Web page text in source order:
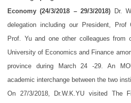
Economy (24/3/2018 – 29/3/2018) Dr.
delegation including our President, Prof
Prof. Yu and one other colleagues from
University of Economics and Finance
province during March 24 -29. An
academic interchange between the two
On 27/3/2018, Dr.W.K.YU visited The